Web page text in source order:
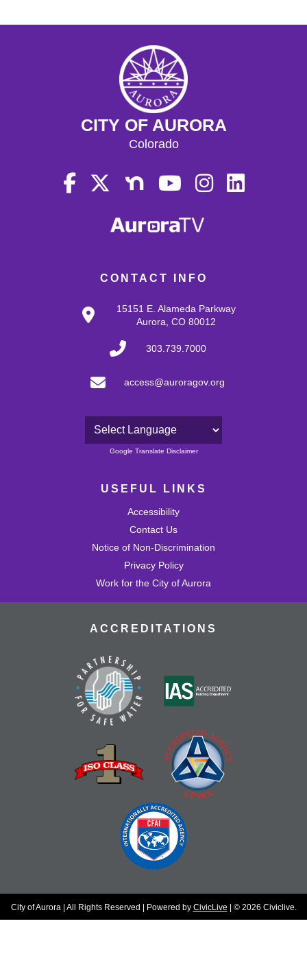
CONTACT INFO
15151 E. Alameda Parkway
Aurora, CO 80012
303.739.7000
access@auroragov.org
Powered by
Google Translate Disclaimer
USEFUL LINKS
Accessibility
Contact Us
Notice of Non-Discrimination
Privacy Policy
Work for the City of Aurora
CITY OF AURORA
Colorado
ACCREDITATIONS
City of Aurora | All Rights Reserved | Powered by CivicLive | © 2026 Civiclive.